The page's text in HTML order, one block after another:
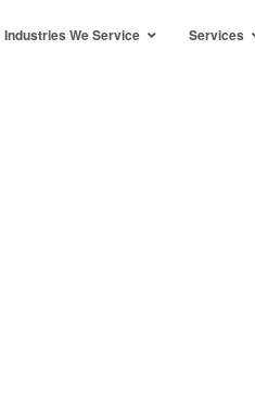
Industries We Service Services